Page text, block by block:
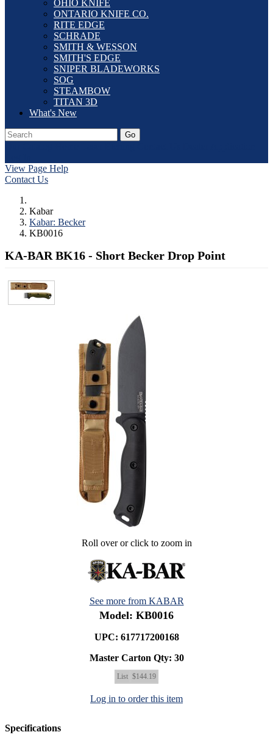
OHIO KNIFE
ONTARIO KNIFE CO.
RITE EDGE
SCHRADE
SMITH & WESSON
SMITH'S EDGE
SNIPER BLADEWORKS
SOG
STEAMBOW
TITAN 3D
What's New
Go
View Page Help
Contact Us
Kabar
Kabar: Becker
KB0016
KA-BAR BK16 - Short Becker Drop Point
Roll over or click to zoom in
See more from KABAR
Model: KB0016
UPC: 617717200168
Master Carton Qty: 30
List $144.19
Log in to order this item
Specifications